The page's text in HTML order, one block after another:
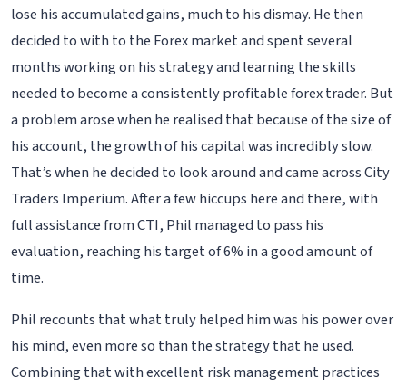
lose his accumulated gains, much to his dismay. He then
decided to with to the Forex market and spent several
months working on his strategy and learning the skills
needed to become a consistently profitable forex trader. But
a problem arose when he realised that because of the size of
his account, the growth of his capital was incredibly slow.
That’s when he decided to look around and came across City
Traders Imperium. After a few hiccups here and there, with
full assistance from CTI, Phil managed to pass his
evaluation, reaching his target of 6% in a good amount of
time.
Phil recounts that what truly helped him was his power over
his mind, even more so than the strategy that he used.
Combining that with excellent risk management practices